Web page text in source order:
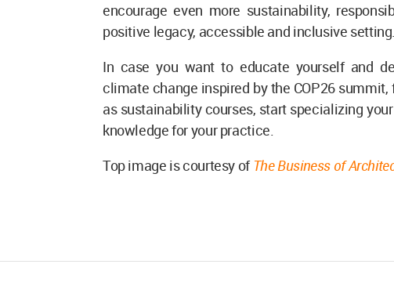
encourage even more sustainability,
positive legacy, accessible and inclusive setting.
In case you want to educate yourself and
climate change inspired by the COP26
as sustainability courses, start specializing
knowledge for your practice.
Top image is courtesy of The Business of